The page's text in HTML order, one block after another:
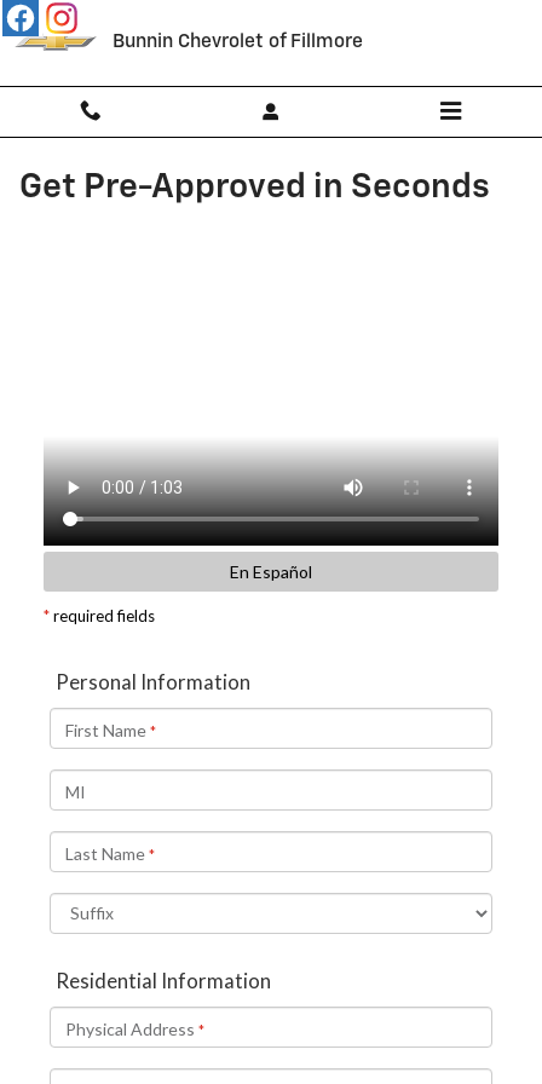
Skip to main content
Bunnin Chevrolet of Fillmore
Get Pre-Approved in Seconds